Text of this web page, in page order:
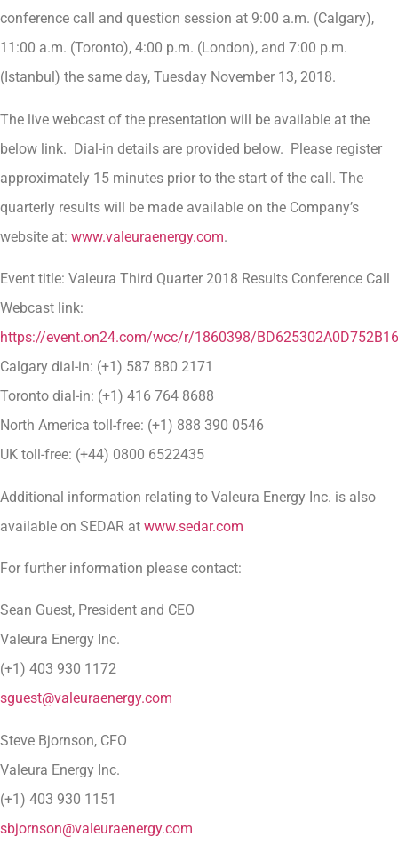
conference call and question session at 9:00 a.m. (Calgary),
11:00 a.m. (Toronto), 4:00 p.m. (London), and 7:00 p.m.
(Istanbul) the same day, Tuesday November 13, 2018.
The live webcast of the presentation will be available at the
below link. Dial-in details are provided below. Please register
approximately 15 minutes prior to the start of the call. The
quarterly results will be made available on the Company’s
website at: www.valeuraenergy.com.
Event title: Valeura Third Quarter 2018 Results Conference Call
Webcast link:
https://event.on24.com/wcc/r/1860398/
Calgary dial-in: (+1) 587 880 2171
Toronto dial-in: (+1) 416 764 8688
North America toll-free: (+1) 888 390 0546
UK toll-free: (+44) 0800 6522435
Additional information relating to Valeura Energy Inc. is also
available on SEDAR at www.sedar.com
For further information please contact:
Sean Guest, President and CEO
Valeura Energy Inc.
(+1) 403 930 1172
sguest@valeuraenergy.com
Steve Bjornson, CFO
Valeura Energy Inc.
(+1) 403 930 1151
sbjornson@valeuraenergy.com